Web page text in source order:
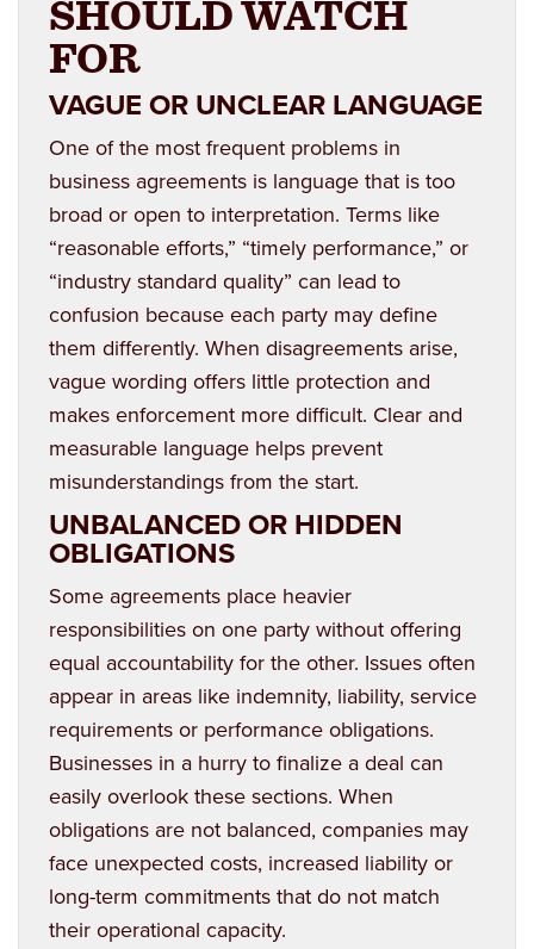
SHOULD WATCH
FOR
VAGUE OR UNCLEAR LANGUAGE
One of the most frequent problems in
business agreements is language that is too
broad or open to interpretation. Terms like
“reasonable efforts,” “timely performance,” or
“industry standard quality” can lead to
confusion because each party may define
them differently. When disagreements arise,
vague wording offers little protection and
makes enforcement more difficult. Clear and
measurable language helps prevent
misunderstandings from the start.
UNBALANCED OR HIDDEN
OBLIGATIONS
Some agreements place heavier
responsibilities on one party without offering
equal accountability for the other. Issues often
appear in areas like indemnity, liability, service
requirements or performance obligations.
Businesses in a hurry to finalize a deal can
easily overlook these sections. When
obligations are not balanced, companies may
face unexpected costs, increased liability or
long-term commitments that do not match
their operational capacity.